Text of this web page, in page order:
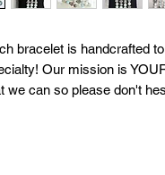
bracelet is handcrafted
Our mission is
we can so please don't
'What We Do' page to